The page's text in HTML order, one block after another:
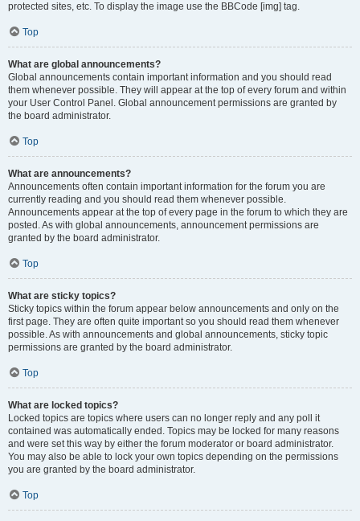
protected sites, etc. To display the image use the BBCode [img] tag.
Top
What are global announcements?
Global announcements contain important information and you should read
them whenever possible. They will appear at the top of every forum and within
your User Control Panel. Global announcement permissions are granted by
the board administrator.
Top
What are announcements?
Announcements often contain important information for the forum you are
currently reading and you should read them whenever possible.
Announcements appear at the top of every page in the forum to which they are
posted. As with global announcements, announcement permissions are
granted by the board administrator.
Top
What are sticky topics?
Sticky topics within the forum appear below announcements and only on the
first page. They are often quite important so you should read them whenever
possible. As with announcements and global announcements, sticky topic
permissions are granted by the board administrator.
Top
What are locked topics?
Locked topics are topics where users can no longer reply and any poll it
contained was automatically ended. Topics may be locked for many reasons
and were set this way by either the forum moderator or board administrator.
You may also be able to lock your own topics depending on the permissions
you are granted by the board administrator.
Top